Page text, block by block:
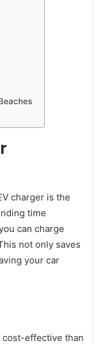
charger is the
time
can charge
not only saves
your car
cost-effective than